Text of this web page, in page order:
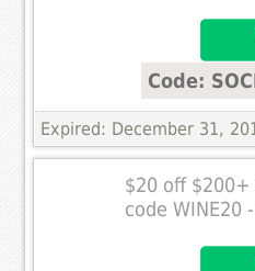
Code:
Expired: December 31,
$20 off
code WINE20